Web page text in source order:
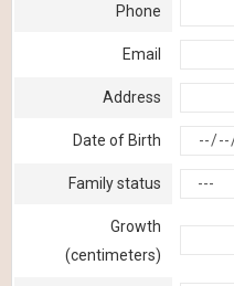
Phone
Email
Address
Date of Birth
Family status ---
Growth
(centimeters)